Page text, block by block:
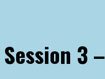
Session 3 –